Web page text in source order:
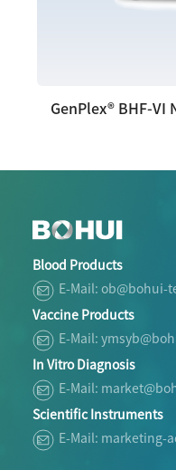
GenPlex® BHF-VI
Blood Products
E-Mail: ob@bohui-
Vaccine Products
E-Mail:
In Vitro Diagnosis
E-Mail:
Scientific Instruments
E-Mail: marketing-